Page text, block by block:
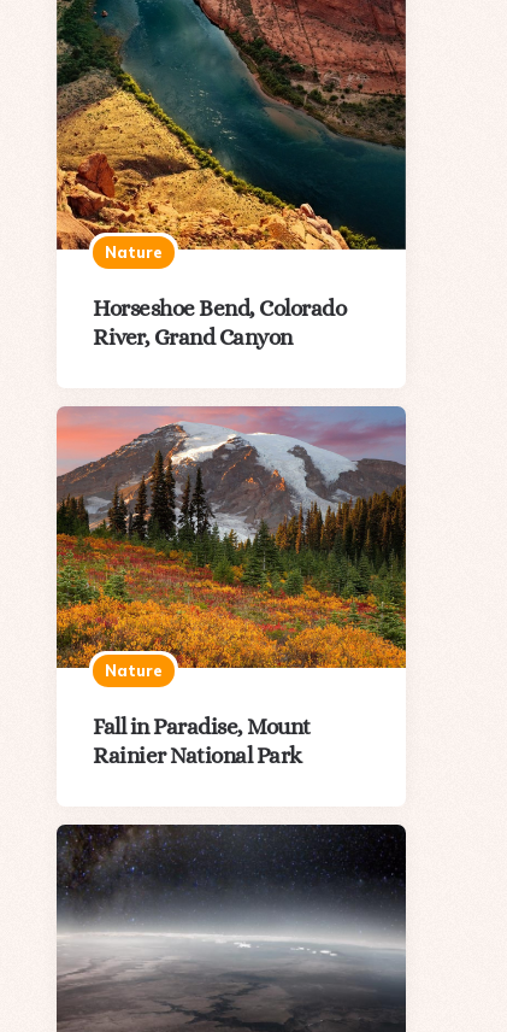
Nature
Horseshoe Bend, Colorado
River, Grand Canyon
Nature
Fall in Paradise, Mount
Rainier National Park